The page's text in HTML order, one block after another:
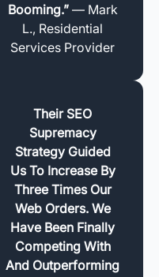
Booming.”— Mark
L., Residential
Services Provider
Their SEO
Supremacy
Strategy Guided
Us To Increase By
Three Times Our
Web Orders. We
Have Been Finally
Competing With
And Outperforming